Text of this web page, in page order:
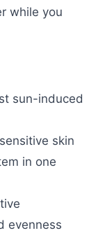
while you
sun-induced
skin
in one
evenness